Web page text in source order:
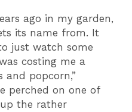
ago in my garden,
its name from. It
just watch some
costing me a
and popcorn,”
perched on one of
the rather